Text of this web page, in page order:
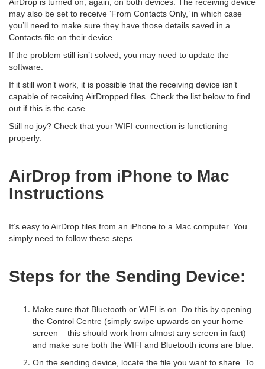
may also be set to receive ‘From Contacts Only,’ in which case
you’ll need to make sure they have those details saved in a
Contacts file on their device.
If the problem still isn’t solved, you may need to update the
software.
If it still won’t work, it is possible that the receiving device isn’t
capable of receiving AirDropped files. Check the list below to find
out if this is the case.
Still no joy? Check that your WIFI connection is functioning
properly.
AirDrop from iPhone to Mac
Instructions
It’s easy to AirDrop files from an iPhone to a Mac computer. You
simply need to follow these steps.
Steps for the Sending Device:
Make sure that Bluetooth or WIFI is on. Do this by opening
the Control Centre (simply swipe upwards on your home
screen – this should work from almost any screen in fact)
and make sure both the WIFI and Bluetooth icons are blue.
On the sending device, locate the file you want to share. To